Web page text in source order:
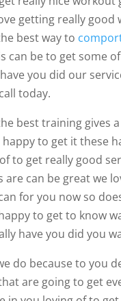
getting really
best way to
can be to get some
you did our
today.
best training gives
to get it these
to get really good
are can be great we
for you now so
to get to know
have you did you
do because to you
are going to get